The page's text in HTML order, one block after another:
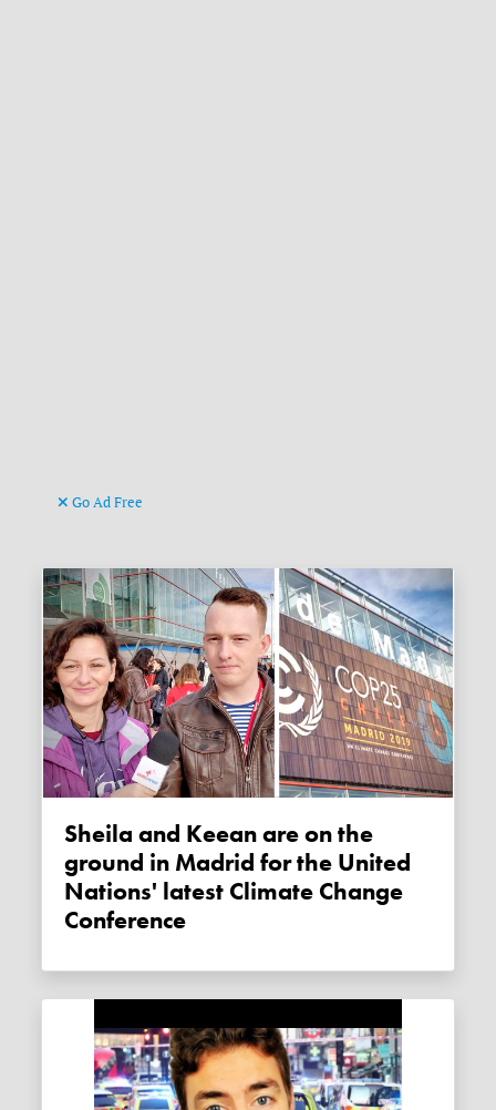
Go Ad Free
Sheila and Keean are on the
ground in Madrid for the United
Nations' latest Climate Change
Conference